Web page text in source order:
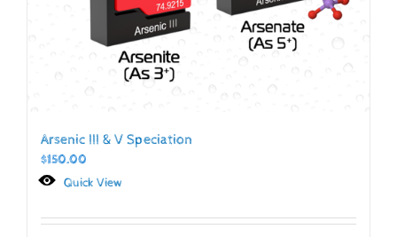
Arsenic III & V Speciation
$150.00
Quick View